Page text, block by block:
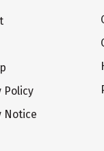
Policy
Notice